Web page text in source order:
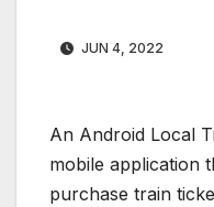
JUN 4, 2022
An Android Local
mobile application
purchase train